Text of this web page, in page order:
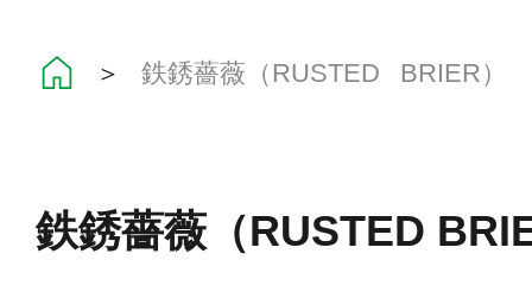
＞ 鉄銹薔薇（RUSTED BRIER）
鉄銹薔薇（RUSTED